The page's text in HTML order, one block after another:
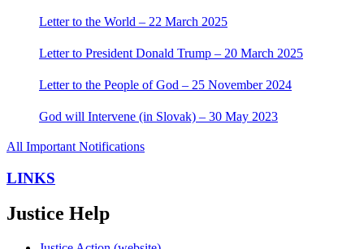
Letter to the World – 22 March 2025
Letter to President Donald Trump – 20 March 2025
Letter to the People of God – 25 November 2024
God will Intervene (in Slovak) – 30 May 2023
All Important Notifications
LINKS
Justice Help